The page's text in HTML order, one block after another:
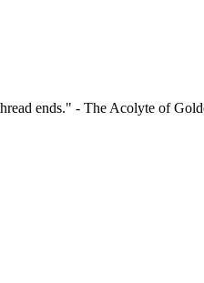
ends." - The Acolyte of